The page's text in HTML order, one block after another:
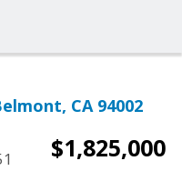
CA 94002
$1,825,000